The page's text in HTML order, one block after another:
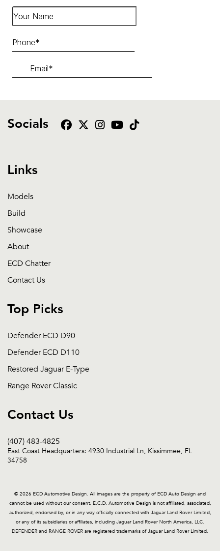
Socials
Links
Models
Build
Showcase
About
ECD Chatter
Contact Us
Top Picks
Defender ECD D90
Defender ECD D110
Restored Jaguar E-Type
Range Rover Classic
Contact Us
(407) 483-4825
East Coast Headquarters: 4930 Industrial Ln, Kissimmee, FL
34758
© 2026 ECD Automotive Design. All images are the property of ECD Auto Design and
cannot be used without our consent. E.C.D. Automotive Design is not affiliated, associated,
authorized, endorsed by, or in any way officially connected with Jaguar Land Rover Limited,
or any of its subsidiaries or affiliates, including Jaguar Land Rover North America, LLC.
DEFENDER and RANGE ROVER are registered trademarks of Jaguar Land Rover Limited.